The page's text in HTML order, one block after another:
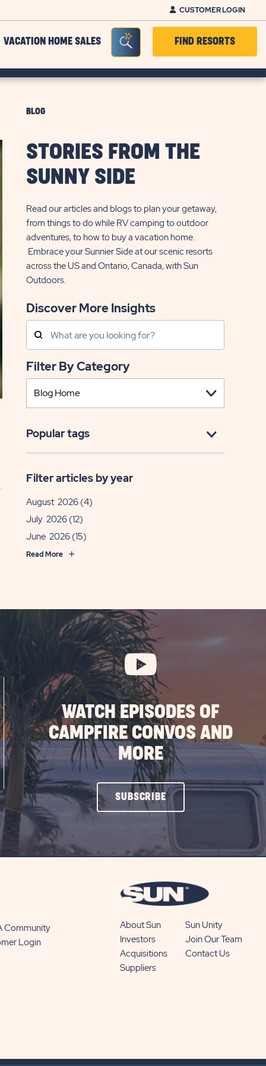
CUSTOMER LOGIN
VACATION HOME SALES Seacrh Bar ToggleFIND RESORTS
BLOG
STORIES FROM THE
SUNNY SIDE
Read our articles and blogs to plan your getaway,
from things to do while RV camping to outdoor
adventures, to how to buy a vacation home.
Embrace your Sunnier Side at our scenic resorts
across the US and Ontario, Canada, with Sun
Outdoors.
Discover More Insights
Search
Posts
Filter By Category
Popular tags
Filter articles by year
August 2026 (4)
July 2026 (12)
June 2026 (15)
Read More
WATCH EPISODES OF
CAMPFIRE CONVOS AND
MORE
SUBSCRIBECLICK
ON
BUTTON
Community
Login
About Sun
Sun Unity
Investors
Join Our Team
Acquisitions
Contact Us
Suppliers